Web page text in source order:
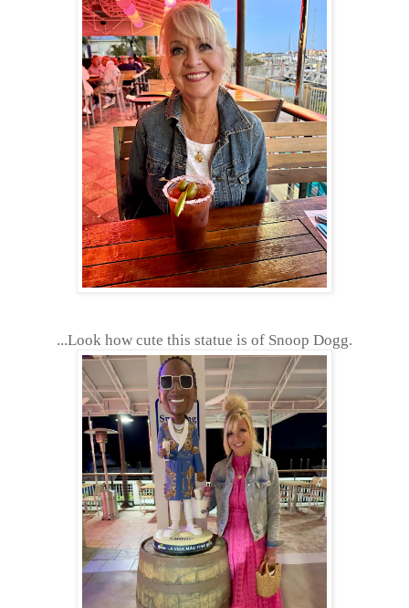
...Look how cute this statue is of Snoop Dogg.